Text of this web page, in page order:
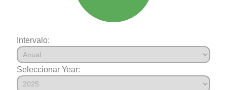
Intervalo:
Seleccionar Year: